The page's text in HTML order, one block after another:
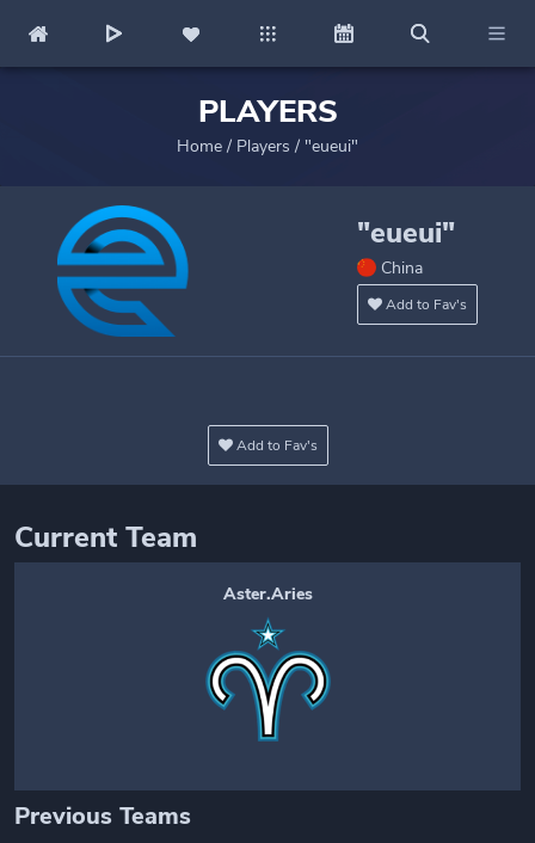
PLAYERS
Home / Players / "eueui"
"eueui"
China
Add to Fav's
Add to Fav's
Current Team
Aster.Aries
Previous Teams